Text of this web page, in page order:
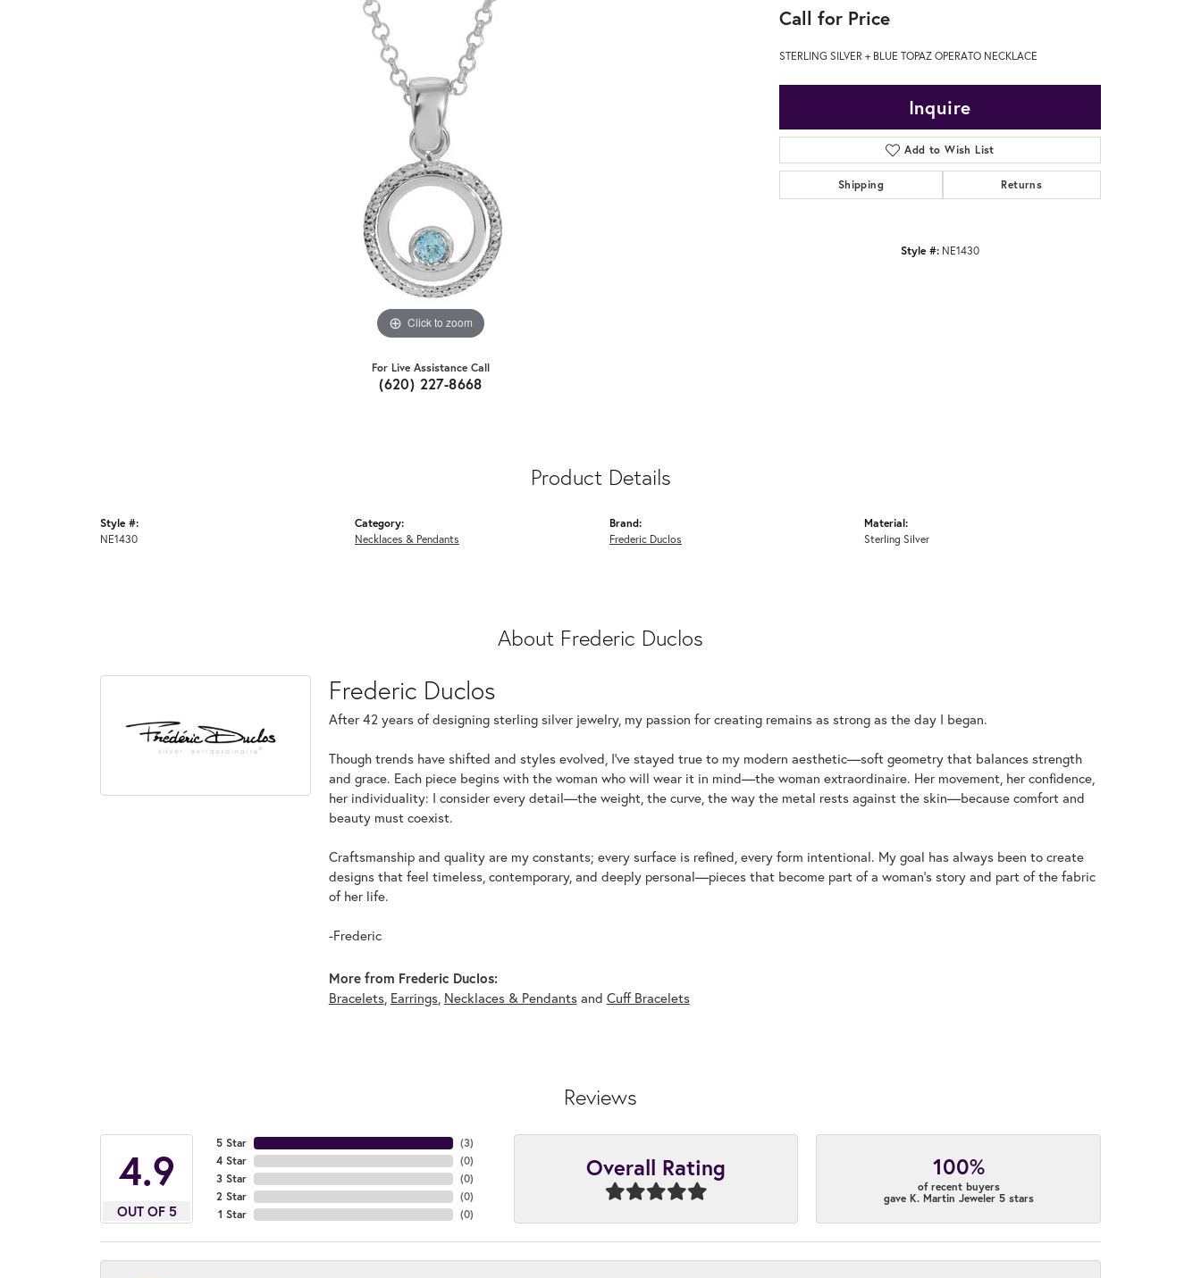
Click to zoom
For Live Assistance Call
(620) 227-8668
Call for Price
STERLING SILVER + BLUE TOPAZ OPERATO NECKLACE
Inquire
Add to Wish List
Shipping Returns
Style #: NE1430
Product Details
Style #:
NE1430
Category:
Necklaces & Pendants
Brand:
Frederic Duclos
Material:
Sterling Silver
About Frederic Duclos
Frederic Duclos
After 42 years of designing sterling silver jewelry, my passion for creating remains as strong as the day I began.
Though trends have shifted and styles evolved, I've stayed true to my modern aesthetic—soft geometry that balances strength
and grace. Each piece begins with the woman who will wear it in mind—the woman extraordinaire. Her movement, her confidence,
her individuality: I consider every detail—the weight, the curve, the way the metal rests against the skin—because comfort and
beauty must coexist.
Craftsmanship and quality are my constants; every surface is refined, every form intentional. My goal has always been to create
designs that feel timeless, contemporary, and deeply personal—pieces that become part of a woman's story and part of the fabric
of her life.
-Frederic
More from Frederic Duclos:
Bracelets, Earrings, Necklaces & Pendantsand Cuff Bracelets
Reviews
4.9
OUT OF 5
5 Star
4 Star
3 Star
2 Star
1 Star
(3)
(0)
(0)
(0)
(0)
Overall Rating 100%
of recent buyers
gave K. Martin Jeweler 5 stars